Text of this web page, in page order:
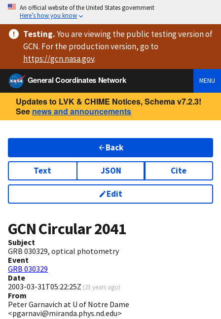
An official website of the United States government
Here’s how you know
Testing.You are viewingthe public testing versionof
GCN. For the production version, go to
https://gcn.nasa.gov.
General Coordinates Network
MENU
Updates to LVK & CHIME Notices, Schema v7.2.3!
See news and announcements
Back
Text JSON Cite
Edit
GCN Circular2041
Subject
GRB 030329, optical photometry
Event
GRB 030329
Date
2003-03-31T05:22:25Z (23 years ago)
From
Peter Garnavich at U of Notre Dame
<pgarnavi@miranda.phys.nd.edu>